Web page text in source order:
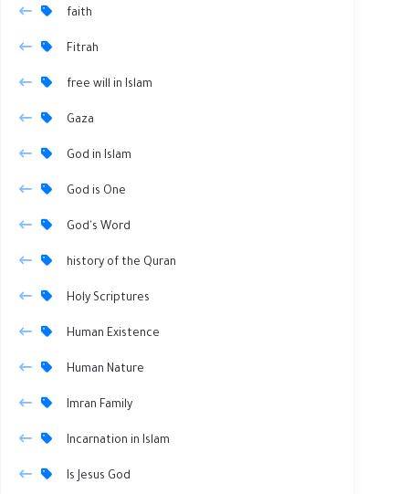
faith
Fitrah
free will in Islam
Gaza
God in Islam
God is One
God's Word
history of the Quran
Holy Scriptures
Human Existence
Human Nature
Imran Family
Incarnation in Islam
Is Jesus God